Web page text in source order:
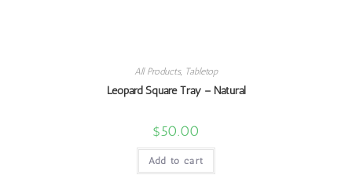
All Products, Tabletop
Leopard Square Tray – Natural
$50.00
Add to cart